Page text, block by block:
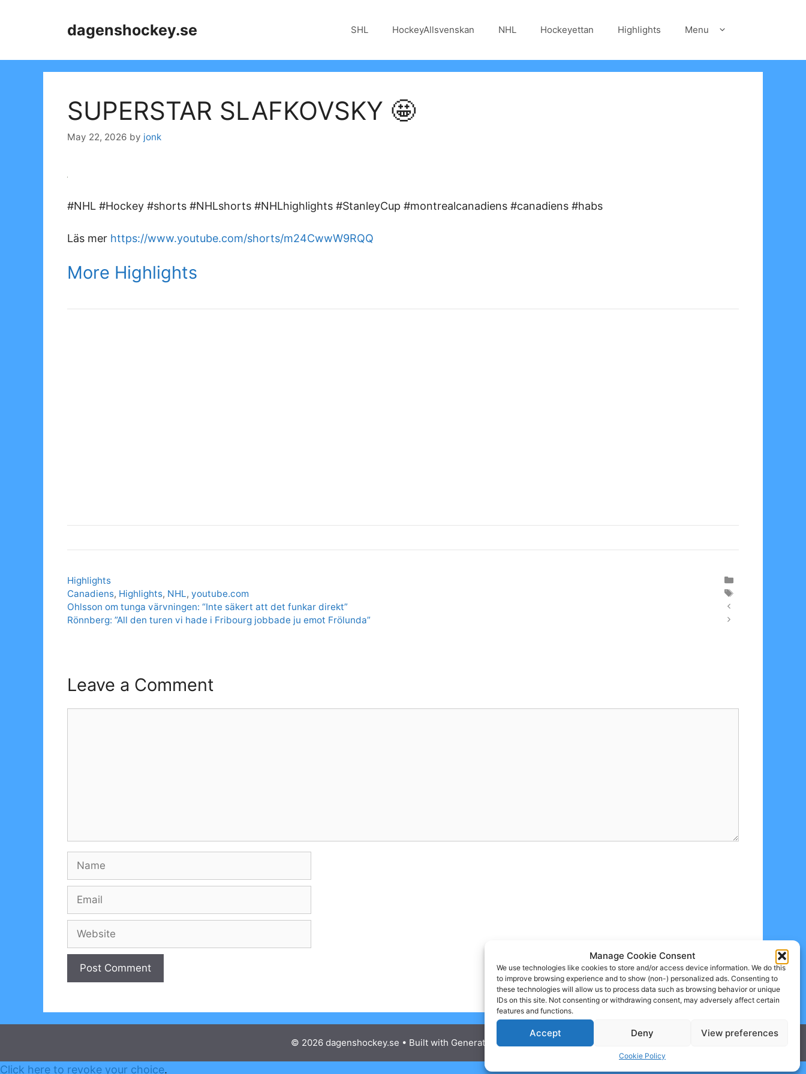
Manage Cookie Consent
We use technologies like cookies to store and/or access device information. We do this
to improve browsing experience and to show (non-) personalized ads. Consenting to
these technologies will allow us to process data such as browsing behavior or unique
IDs on this site. Not consenting or withdrawing consent, may adversely affect certain
features and functions.
Accept Deny View preferences
Cookie Policy
dagenshockey.se SHL HockeyAllsvenskan NHL Hockeyettan Highlights Menu
SUPERSTAR SLAFKOVSKY 🤩
May 22, 2026 by jonk
#NHL #Hockey #shorts #NHLshorts #NHLhighlights #StanleyCup #montrealcanadiens #canadiens #habs
Läs mer https://www.youtube.com/shorts/m24CwwW9RQQ
More Highlights
Categories
Highlights
Tags
Canadiens, Highlights, NHL, youtube.com
Ohlsson om tunga värvningen: “Inte säkert att det funkar direkt”
Rönnberg: ”All den turen vi hade i Fribourg jobbade ju emot Frölunda”
Leave a Comment
Name
Email
Website
© 2026 dagenshockey.se • Built with GeneratePress
Click here to revoke your choice.